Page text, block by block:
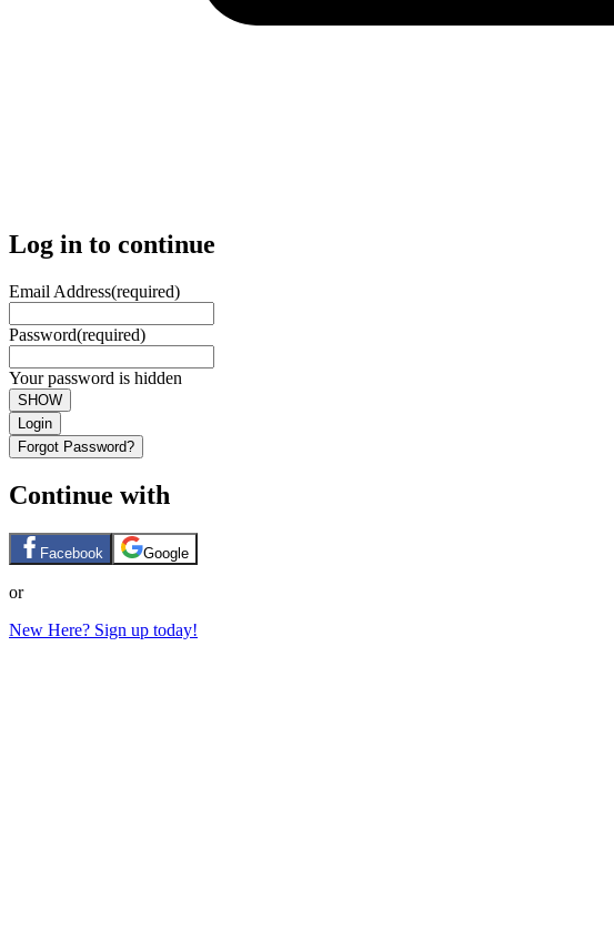
Log in to continue
Email Address(required)
Password(required)
Your password is hidden
SHOW
Login
Forgot Password?
Continue with
Facebook Google
or
New Here? Sign up today!